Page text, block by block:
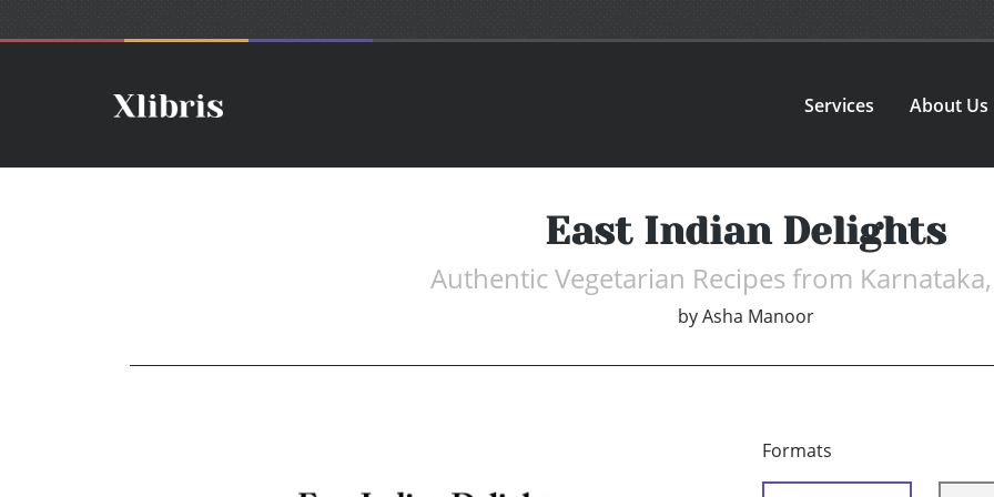
Services About Us
East Indian Delights
Authentic Vegetarian Recipes from
by Asha Manoor
Formats